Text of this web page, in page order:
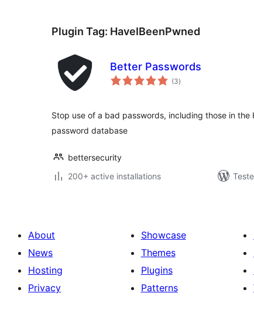
Plugin Tag: HaveIBeenPwned
Better Passwords
(3total
ratings
)
Stop use of a bad passwords, including those in the
password database
bettersecurity
200+ active installations
About
News
Hosting
Privacy
Showcase
Themes
Plugins
Patterns